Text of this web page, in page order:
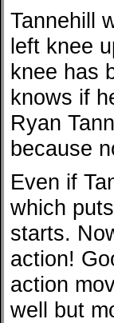
Tannehill
left knee
knee has
knows if
Ryan
because
Even if
which
starts.
action!
action
well but